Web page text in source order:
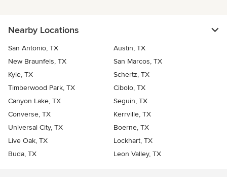
Nearby Locations
San Antonio, TX
Austin, TX
New Braunfels, TX
San Marcos, TX
Kyle, TX
Schertz, TX
Timberwood Park, TX
Cibolo, TX
Canyon Lake, TX
Seguin, TX
Converse, TX
Kerrville, TX
Universal City, TX
Boerne, TX
Live Oak, TX
Lockhart, TX
Buda, TX
Leon Valley, TX